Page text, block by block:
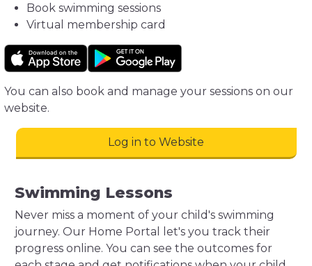
Book swimming sessions
Virtual membership card
You can also book and manage your sessions on our
website.
Log in to Website
Swimming Lessons
Never miss a moment of your child's swimming
journey. Our Home Portal let's you track their
progress online. You can see the outcomes for